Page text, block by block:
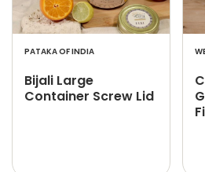
PATAKA OF INDIA
Bijali Large
Container Screw Lid